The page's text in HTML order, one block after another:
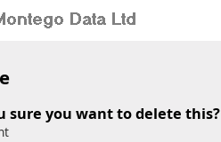
sure you want to delete this?